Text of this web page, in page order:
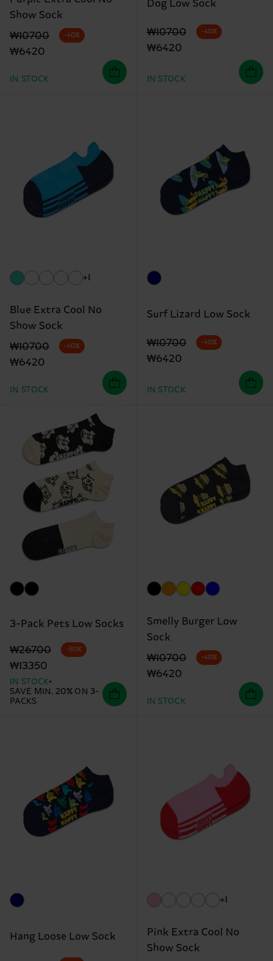
Show Sock
Original price
₩10700
discounted price
₩6420
-40%
IN STOCK
Dog Low Sock
Original price
₩10700
discounted price
₩6420
-40%
IN STOCK
+1
Blue Extra Cool No
Show Sock
Original price
₩10700
discounted price
₩6420
-40%
IN STOCK
Surf Lizard Low Sock
Original price
₩10700
discounted price
₩6420
-40%
IN STOCK
3-Pack Pets Low Socks
Original price
₩26700
discounted price
₩13350
-50%
IN STOCK
SAVE MIN. 20% ON 3-
PACKS
Smelly Burger Low
Sock
Original price
₩10700
discounted price
₩6420
-40%
IN STOCK
Hang Loose Low Sock
+1
Pink Extra Cool No
Show Sock